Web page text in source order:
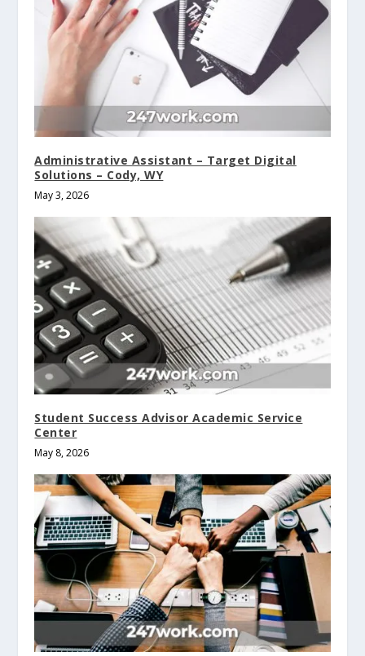
Administrative Assistant – Target Digital
Solutions – Cody, WY
May 3, 2026
Student Success Advisor Academic Service
Center
May 8, 2026